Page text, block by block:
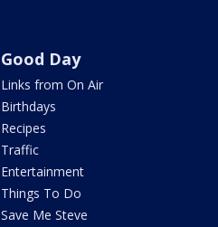
Good Day
Links from On Air
Birthdays
Recipes
Traffic
Entertainment
Things To Do
Save Me Steve